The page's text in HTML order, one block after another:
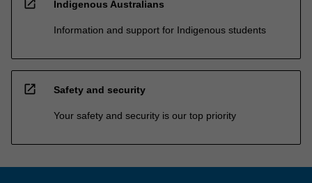
open_in_new Indigenous Australians
Information and support for Indigenous students
open_in_new Safety and security
Your safety and security is our top priority